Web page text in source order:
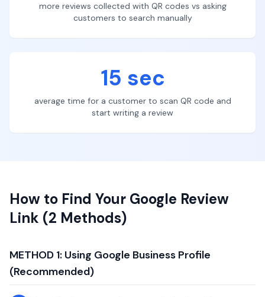
more reviews collected with QR codes vs asking
customers to search manually
15 sec
average time for a customer to scan QR code and
start writing a review
How to Find Your Google Review
Link (2 Methods)
METHOD 1: Using Google Business Profile
(Recommended)